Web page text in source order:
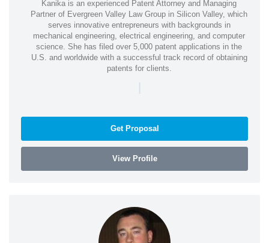
Kanika is an experienced Patent Attorney and Managing
Partner of Evergreen Valley Law Group in Silicon Valley, which
serves innovative entrepreneurs with backgrounds in
mechanical engineering, electrical engineering, and computer
science. She has filed over 5,000 patent applications in the
U.S. and worldwide with a successful track record of obtaining
patents for clients.
|
Get Proposal
View Profile